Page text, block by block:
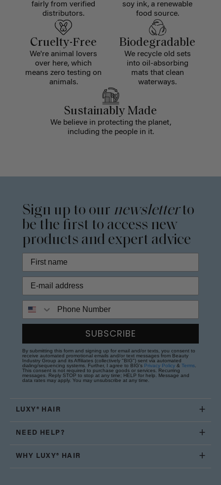
fairly from verified
distributors.
soy ink, a renewable
food source.
Cruelty-Free
We're animal lovers
over here, which
means zero testing on
animals.
Biodegradable
We recycle old sets
into oil-absorbing
mats that clean
waterways.
Sustainably Made
We believe in protecting the planet,
including the people in it.
Sign up to our newsletterto
be the first to access new
products and expert advice
SUBSCRIBE
By submitting this form and signing up for email and/or texts, you consent to
receive automated promotional emails and/or text messages from Beauty
Industry Group and its Affiliates (collectively "BIG") sent via automated
dialing/sequencing systems. Further, I agree to BIG's Privacy Policy & Terms
This consent is not required to purchase goods or services. Recurring
messages. Reply STOP to stop at any time; HELP for help. Message and
data rates may apply. You may unsubscribe at any time.
LUXY® HAIR
NEED HELP?
WHY LUXY® HAIR